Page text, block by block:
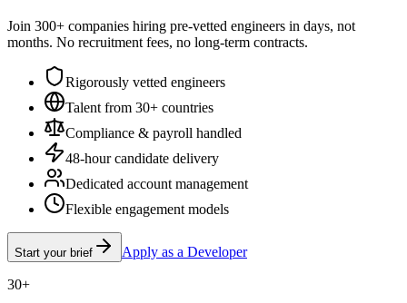
Join 300+ companies hiring pre-vetted engineers in days, not
months. No recruitment fees, no long-term contracts.
Rigorously vetted engineers
Talent from 30+ countries
Compliance & payroll handled
48-hour candidate delivery
Dedicated account management
Flexible engagement models
Start your brief Apply as a Developer
30+